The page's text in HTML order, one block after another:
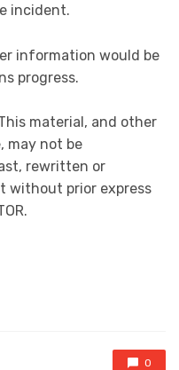
incident.
information would be
progress.
material, and other
may not be
rewritten or
without prior express
0